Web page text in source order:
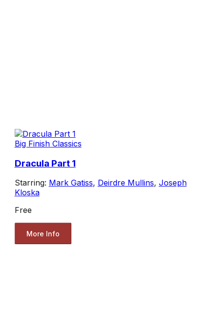
Big Finish Classics
Dracula Part 1
Starring: Mark Gatiss, Deirdre Mullins, Joseph
Kloska
Free
More Info